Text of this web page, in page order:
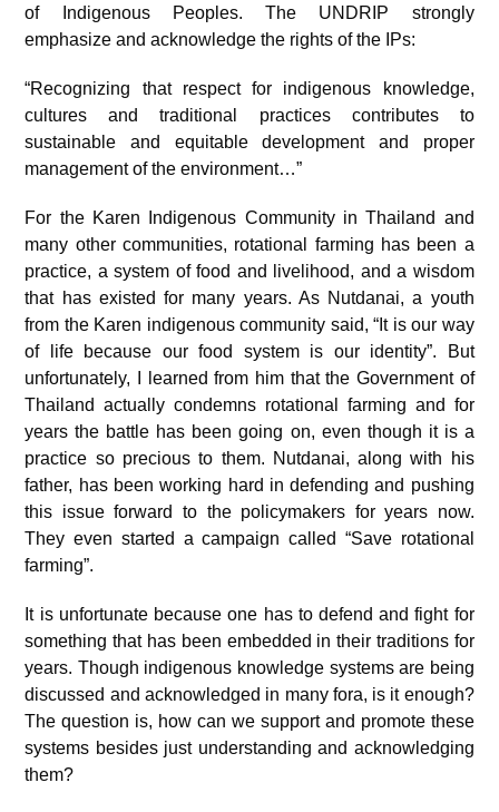
of Indigenous Peoples. The UNDRIP strongly
emphasize and acknowledge the rights of the IPs:
“Recognizing that respect for indigenous knowledge,
cultures and traditional practices contributes to
sustainable and equitable development and proper
management of the environment…”
For the Karen Indigenous Community in Thailand and
many other communities, rotational farming has been a
practice, a system of food and livelihood, and a wisdom
that has existed for many years. As Nutdanai, a youth
from the Karen indigenous community said, “It is our way
of life because our food system is our identity”. But
unfortunately, I learned from him that the Government of
Thailand actually condemns rotational farming and for
years the battle has been going on, even though it is a
practice so precious to them. Nutdanai, along with his
father, has been working hard in defending and pushing
this issue forward to the policymakers for years now.
They even started a campaign called “Save rotational
farming”.
It is unfortunate because one has to defend and fight for
something that has been embedded in their traditions for
years. Though indigenous knowledge systems are being
discussed and acknowledged in many fora, is it enough?
The question is, how can we support and promote these
systems besides just understanding and acknowledging
them?